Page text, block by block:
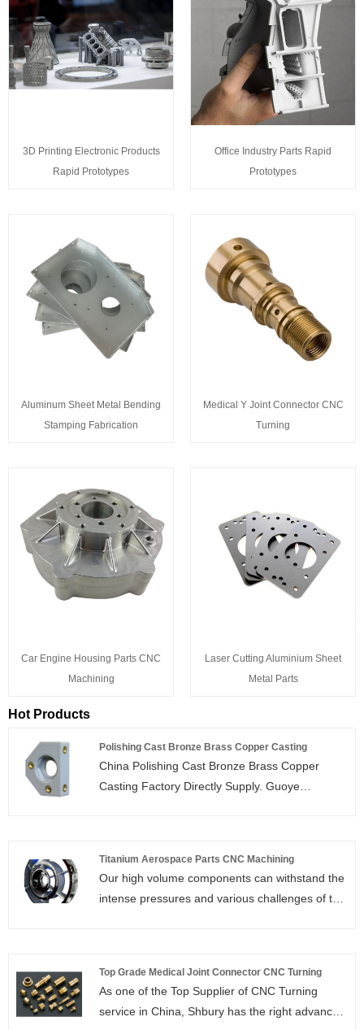
3D Printing Electronic Products
Rapid Prototypes
Office Industry Parts Rapid
Prototypes
Aluminum Sheet Metal Bending
Stamping Fabrication
Medical Y Joint Connector CNC
Turning
Car Engine Housing Parts CNC
Machining
Laser Cutting Aluminium Sheet
Metal Parts
Hot Products
Polishing Cast Bronze Brass Copper Casting
China Polishing Cast Bronze Brass Copper
Casting Factory Directly Supply. Guoye
Titanium Aerospace Parts CNC Machining
Our high volume components can withstand the
intense pressures and various challenges of the
following is about titanium aerospace parts CNC
Top Grade Medical Joint Connector CNC Turning
As one of the Top Supplier of CNC Turning
service in China, Shbury has the right advanced